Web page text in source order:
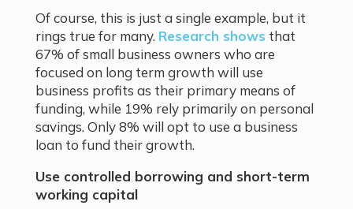
Of course, this is just a single example, but it
rings true for many. Research shows that
67% of small business owners who are
focused on long term growth will use
business profits as their primary means of
funding, while 19% rely primarily on personal
savings. Only 8% will opt to use a business
loan to fund their growth.
Use controlled borrowing and short-term
working capital